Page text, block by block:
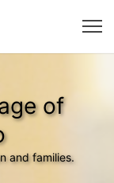
of
and families.